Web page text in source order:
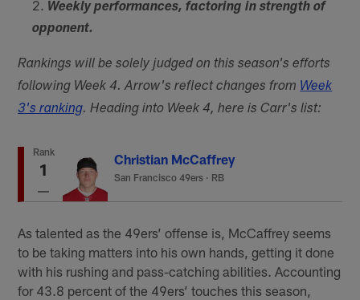
Weekly performances, factoring in strength of
opponent.
Rankings will be solely judged on this season's efforts
following Week 4. Arrow's reflect changes from Week
3's ranking. Heading into Week 4, here is Carr's list:
Rank
1
Christian McCaffrey
San Francisco 49ers · RB
As talented as the 49ers’ offense is, McCaffrey seems
to be taking matters into his own hands, getting it done
with his rushing and pass-catching abilities. Accounting
for 43.8 percent of the 49ers’ touches this season,